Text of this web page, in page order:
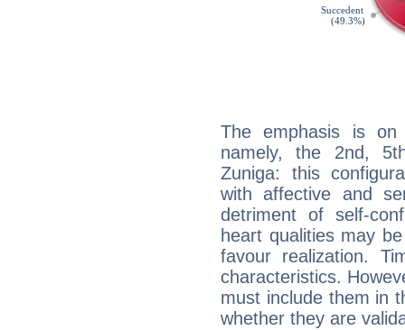
The emphasis is
namely, the 2nd,
Zuniga: this
with affective and
detriment of self-
heart qualities may
favour realization.
characteristics.
must include them in
whether they are